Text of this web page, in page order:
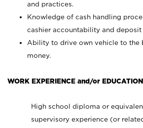
and practices.
Knowledge of cash handling
cashier accountability and
Ability to drive own vehicle to the
money.
WORK EXPERIENCE and/or
High school diploma or
supervisory experience (or